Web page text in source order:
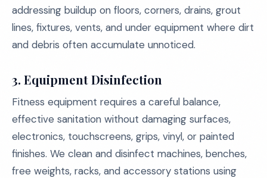
addressing buildup on floors, corners, drains, grout
lines, fixtures, vents, and under equipment where dirt
and debris often accumulate unnoticed.
3. Equipment Disinfection
Fitness equipment requires a careful balance,
effective sanitation without damaging surfaces,
electronics, touchscreens, grips, vinyl, or painted
finishes. We clean and disinfect machines, benches,
free weights, racks, and accessory stations using